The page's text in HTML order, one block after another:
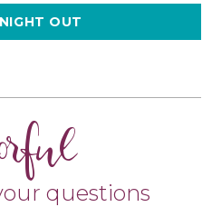
OUT
questions